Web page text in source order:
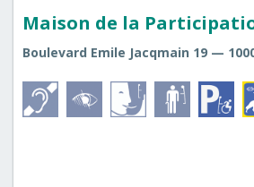
Maison de la
Boulevard Emile Jacqmain 19 —